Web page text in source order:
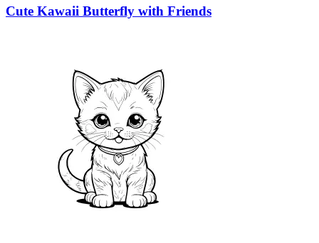
Cute Kawaii Butterfly with Friends